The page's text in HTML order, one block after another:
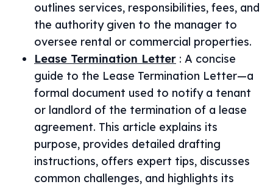
outlines services, responsibilities, fees, and
the authority given to the manager to
oversee rental or commercial properties.
Lease Termination Letter : A concise
guide to the Lease Termination Letter—a
formal document used to notify a tenant
or landlord of the termination of a lease
agreement. This article explains its
purpose, provides detailed drafting
instructions, offers expert tips, discusses
common challenges, and highlights its